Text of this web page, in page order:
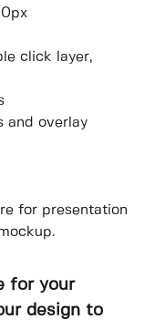
click layer,
and overlay
for presentation
for your
design to